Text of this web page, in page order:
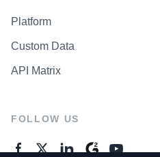
Platform
Custom Data
API Matrix
FOLLOW US